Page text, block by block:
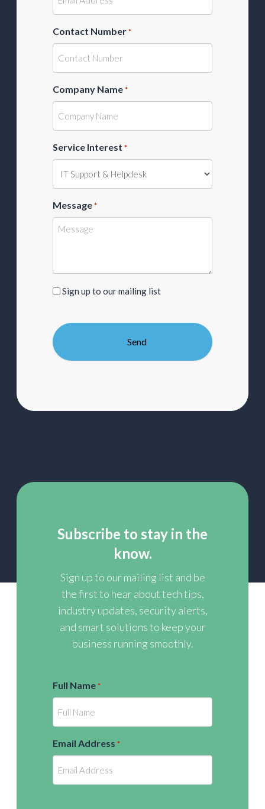
Contact Number *
Company Name *
Service Interest *
Message *
Sign
our
mailing
list
Sign up to our mailing list
Subscribe to stay in the
know.
Sign up to our mailing list and be
the first to hear about tech tips,
industry updates, security alerts,
and smart solutions to keep your
business running smoothly.
Full Name *
Email Address *